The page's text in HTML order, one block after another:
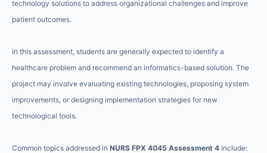
technology solutions to address organizational challenges and improve
patient outcomes.
In this assessment, students are generally expected to identify a
healthcare problem and recommend an informatics-based solution. The
project may involve evaluating existing technologies, proposing system
improvements, or designing implementation strategies for new
technological tools.
Common topics addressed in NURS FPX 4045 Assessment 4 include: